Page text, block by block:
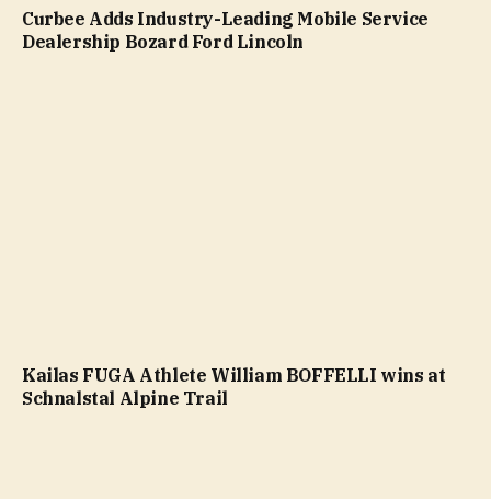
Curbee Adds Industry-Leading Mobile Service
Dealership Bozard Ford Lincoln
Kailas FUGA Athlete William BOFFELLI wins at
Schnalstal Alpine Trail